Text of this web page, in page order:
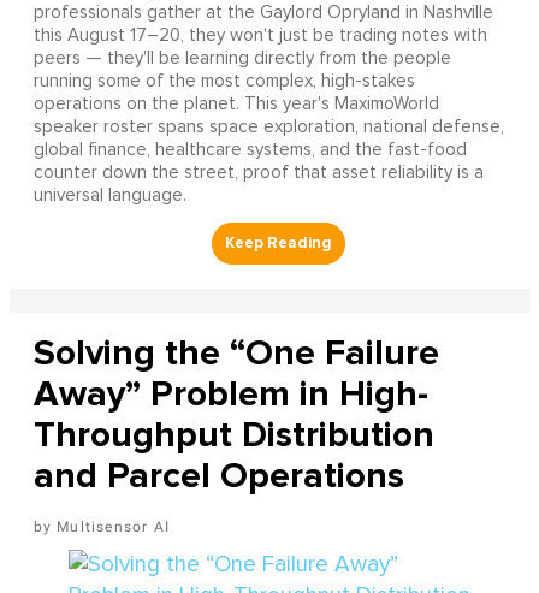
professionals gather at the Gaylord Opryland in Nashville
this August 17–20, they won't just be trading notes with
peers — they'll be learning directly from the people
running some of the most complex, high-stakes
operations on the planet. This year's MaximoWorld
speaker roster spans space exploration, national defense,
global finance, healthcare systems, and the fast-food
counter down the street, proof that asset reliability is a
universal language.
Solving the “One Failure
Away” Problem in High-
Throughput Distribution
and Parcel Operations
Multisensor AI